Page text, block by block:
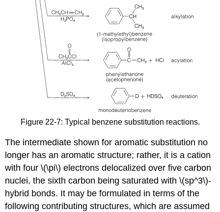
Figure 22-7: Typical benzene substitution reactions.
The intermediate shown for aromatic substitution no
longer has an aromatic structure; rather, it is a cation
with four \(\pi\) electrons delocalized over five carbon
nuclei, the sixth carbon being saturated with \(sp^3\)-
hybrid bonds. It may be formulated in terms of the
following contributing structures, which are assumed